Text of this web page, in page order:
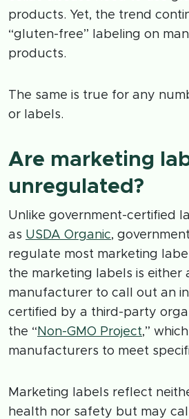
products. Yet, the trend
“gluten-free” labeling on
products.
The same is true for any
or labels.
Are marketing
unregulated?
Unlike government-certified
as USDA Organic,
regulate most marketing
the marketing labels is either
manufacturer to call out an
certified by a third-party
the “ Non-GMO Project,”
manufacturers to meet
Marketing labels reflect
health nor safety but may